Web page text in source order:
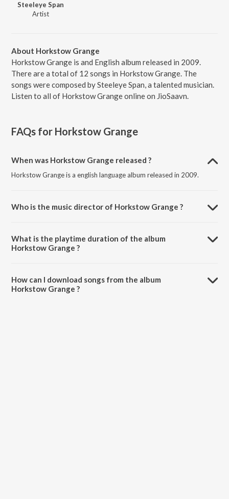
Steeleye Span
Artist
About Horkstow Grange
Horkstow Grange is and English album released in 2009.
There are a total of 12 songs in Horkstow Grange. The
songs were composed by Steeleye Span, a talented musician.
Listen to all of Horkstow Grange online on JioSaavn.
FAQs for Horkstow Grange
When was Horkstow Grange released ?
Horkstow Grange is a english language album released in 2009.
Who is the music director of Horkstow Grange ?
What is the playtime duration of the album
Horkstow Grange ?
How can I download songs from the album
Horkstow Grange ?